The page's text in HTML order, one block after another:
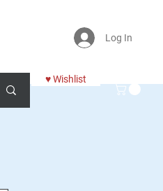
Log In
♥ Wishlist